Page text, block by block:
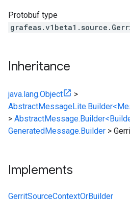
Protobuf type
Inheritance
java.lang.Object
>
>
GeneratedMessage.Builder >
Implements
GerritSourceContextOrBuilder